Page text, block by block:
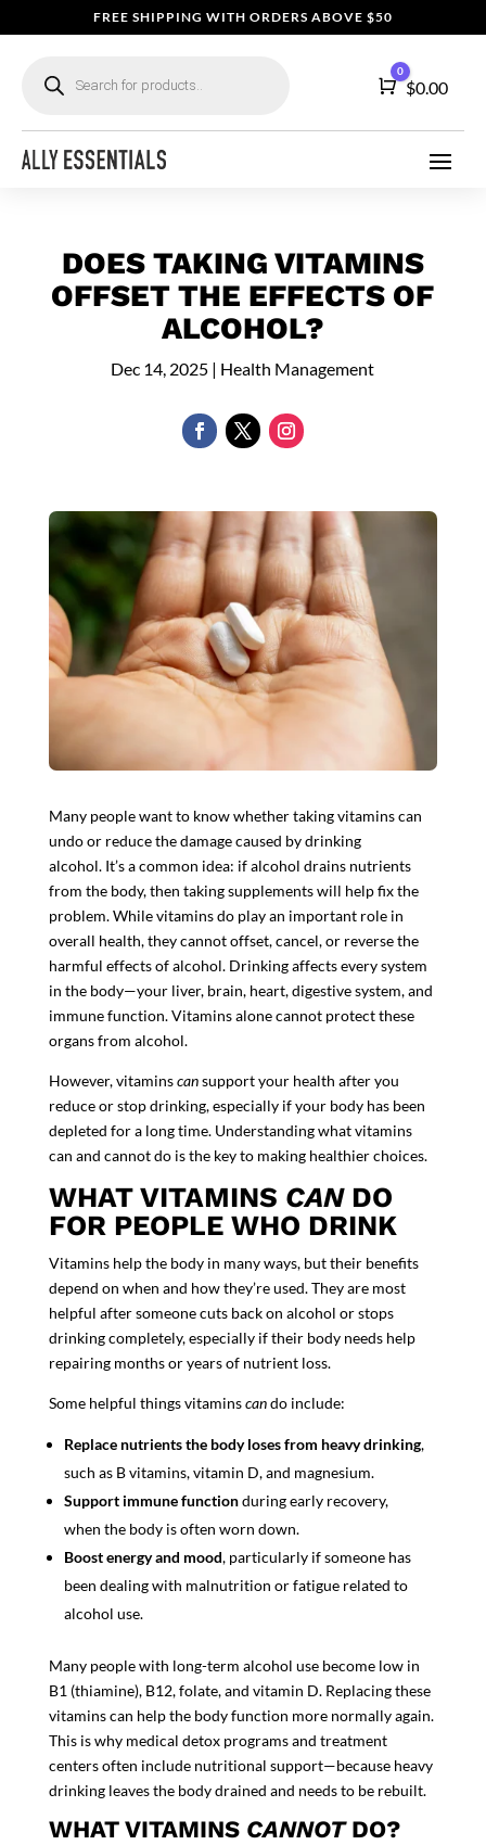
FREE SHIPPING WITH ORDERS ABOVE $50
search
Cart
0
$0.00
DOES TAKING VITAMINS
OFFSET THE EFFECTS OF
ALCOHOL?
Dec 14, 2025 | Health Management
Many people want to know whether taking vitamins can
undo or reduce the damage caused by drinking
alcohol. It’s a common idea: if alcohol drains nutrients
from the body, then taking supplements will help fix the
problem. While vitamins do play an important role in
overall health, theycannot offset, cancel, or reverse the
harmful effects of alcohol. Drinkingaffects every system
in the body—your liver, brain, heart, digestive system, and
immune function. Vitamins alone cannot protect these
organs from alcohol.
However, vitaminscansupport your health after you
reduce or stop drinking, especially if your body has been
depleted for a long time. Understanding what vitamins
can and cannot do is the key to making healthier choices.
WHAT VITAMINS CANDO
FOR PEOPLE WHO DRINK
Vitamins help the body in many ways, but their benefits
depend on when and how they’re used. They are most
helpful after someone cuts back on alcohol orstops
drinkingcompletely, especially if their body needs help
repairing months or years of nutrient loss.
Some helpful things vitaminscando include:
Replace nutrients the body loses from heavy drinking,
such as B vitamins, vitamin D, and magnesium.
Support immune functionduring early recovery,
when the body is often worn down.
Boost energy and mood, particularly if someone has
been dealing with malnutrition or fatigue related to
alcohol use.
Many people with long-term alcohol use become low in
B1 (thiamine), B12, folate, and vitamin D. Replacing these
vitamins can help the body function more normally again.
This is why medical detox programs and treatment
centers often include nutritional support—because heavy
drinking leaves the body drained and needs to be rebuilt.
WHAT VITAMINS CANNOTDO?